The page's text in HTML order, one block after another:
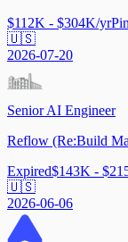
$112K - $304K/yr
🇺🇸
2026-07-20
Senior AI Engineer
Reflow (Re:Build
Expired$143K -
🇺🇸
2026-06-06